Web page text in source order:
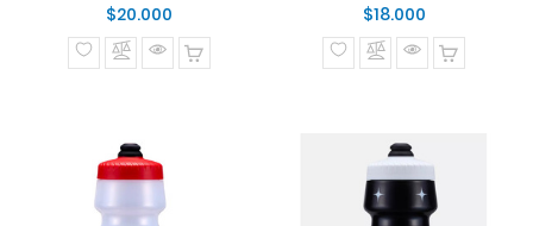
$20.000
normal
$18.000Precio
normal